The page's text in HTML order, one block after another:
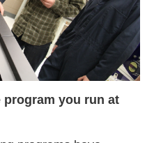
program you run at